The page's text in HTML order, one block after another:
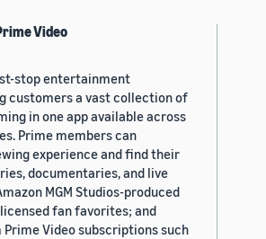
Video
stop entertainment
customers a vast collection of
in one app available across
Prime members can
experience and find their
documentaries, and live
MGM Studios-produced
fan favorites; and
Video subscriptions such